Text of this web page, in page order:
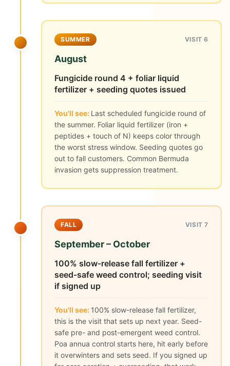
SUMMER VISIT 6
August
Fungicide round 4 + foliar liquid
fertilizer + seeding quotes issued
You'll see: Last scheduled fungicide round of
the summer. Foliar liquid fertilizer (iron +
peptides + touch of N) keeps color through
the worst stress window. Seeding quotes go
out to fall customers. Common Bermuda
invasion gets suppression treatment.
FALL VISIT 7
September – October
100% slow-release fall fertilizer +
seed-safe weed control; seeding visit
if signed up
You'll see: 100% slow-release fall fertilizer,
this is the visit that sets up next year. Seed-
safe pre- and post-emergent weed control.
Poa annua control starts here, hit early before
it overwinters and sets seed. If you signed up